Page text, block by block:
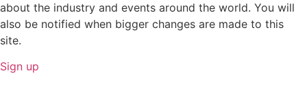
about the industry and events around the world. You will
also be notified when bigger changes are made to this
site.
Sign up